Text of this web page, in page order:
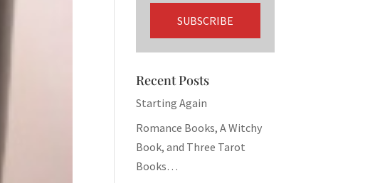
Recent Posts
Starting Again
Romance Books, A Witchy
Book, and Three Tarot
Books…